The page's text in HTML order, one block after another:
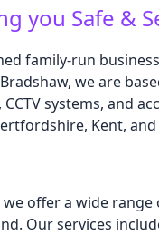
you Safe &
family-run
we are
systems, and
Kent,
offer a wide
Our services